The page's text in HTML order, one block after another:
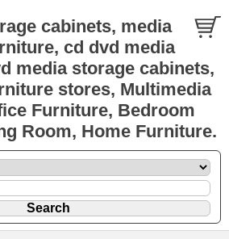
cabinets, media
cd dvd media
media storage cabinets,
stores, Multimedia
Furniture, Bedroom
Room, Home Furniture.